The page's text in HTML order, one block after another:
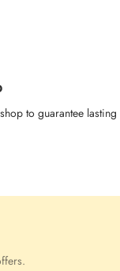
to guarantee lasting